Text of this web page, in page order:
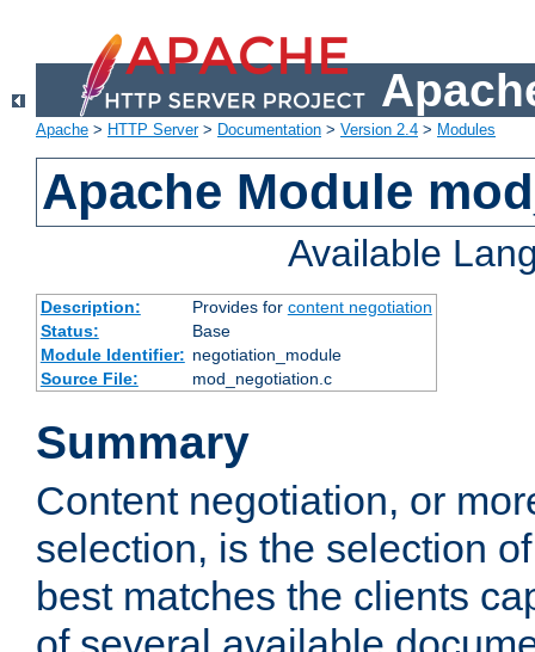
Apache > HTTP Server> Documentation > Version 2.4 > Modules
Apache Module
Available
Description: Provides for content negotiation
Status:
Base
Module Identifier: negotiation_module
Source File:
mod_negotiation.c
Summary
Content negotiation, or
selection, is the selection
best matches the clients